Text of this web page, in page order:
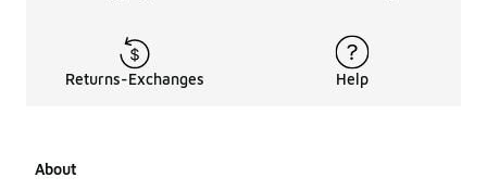
Returns-Exchanges Help
About